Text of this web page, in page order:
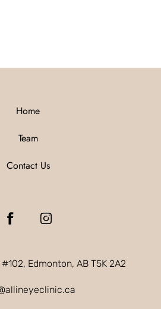
Home
Team
Contact Us
#102, Edmonton, AB T5K 2A2